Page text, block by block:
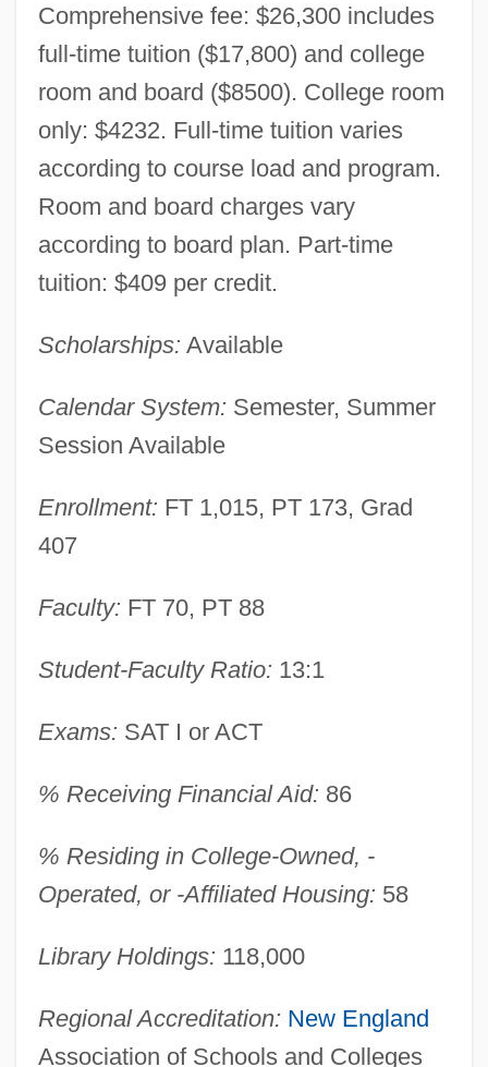
Comprehensive fee: $26,300 includes
full-time tuition ($17,800) and college
room and board ($8500). College room
only: $4232. Full-time tuition varies
according to course load and program.
Room and board charges vary
according to board plan. Part-time
tuition: $409 per credit.
Scholarships: Available
Calendar System: Semester, Summer
Session Available
Enrollment: FT 1,015, PT 173, Grad
407
Faculty: FT 70, PT 88
Student-Faculty Ratio: 13:1
Exams: SAT I or ACT
% Receiving Financial Aid: 86
% Residing in College-Owned, -
Operated, or -Affiliated Housing: 58
Library Holdings: 118,000
Regional Accreditation: New England
Association of Schools and Colleges
Tabular Data
American Intercontinental University:
Online: Tabular Data
American Intercontinental University
American Intercontinental University
Online
American InterContinental University
American InterContinental University